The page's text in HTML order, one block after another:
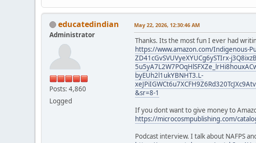
educatedindian
Administrator
Posts: 4,860
Logged
May 22, 2026, 12:30:46 AM
Thanks. Its the most fun I ever had
https://www.amazon.com/Indigenous-
ZD41cGvSVUVyeXYUCg6ySTIrx-
byEUh2l1ukYBNHT3.L-
&sr=8-1
If you dont want to give money to
https://microcosmpublishing.com/
Podcast interview. I talk about NAFPS